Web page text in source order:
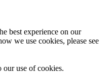
best experience on our
we use cookies, please see
our use of cookies.